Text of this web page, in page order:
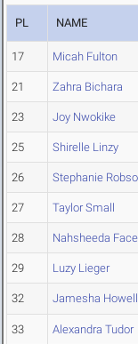
PL NAME
17 Micah Fulton
21 Zahra Bichara
23 Joy Nwokike
25 Shirelle Linzy
26 Stephanie
27 Taylor Small
28 Nahsheeda
29 Luzy Lieger
32 Jamesha Howell
33 Alexandra Tudor